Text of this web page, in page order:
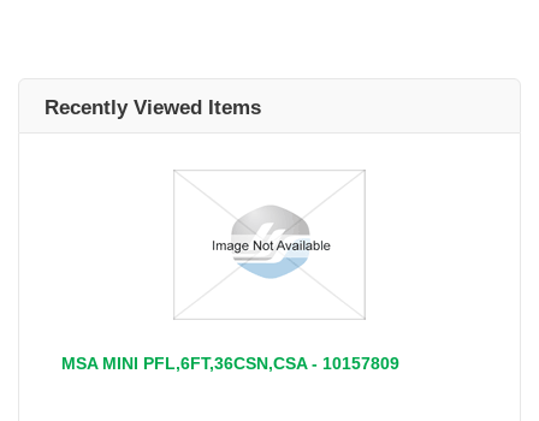
Recently Viewed Items
MSA MINI PFL,6FT,36CSN,CSA - 10157809